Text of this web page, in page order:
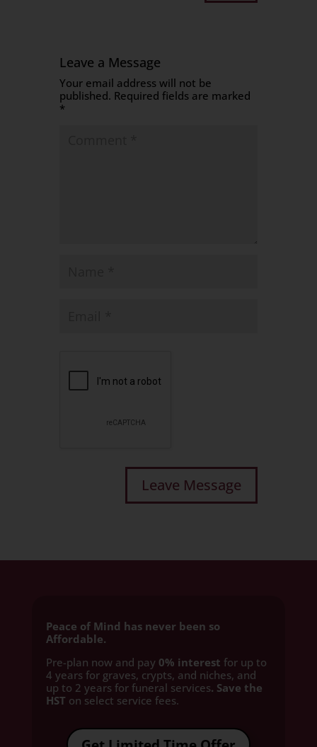
Leave a Message
Your email address will not be
published. Required fields are marked
*
Peace of Mind has never been so
Affordable.
Pre-plan now and pay 0% interest for up to
4 years for graves, crypts, and niches, and
up to 2 years for funeral services. Save the
HST on select service fees.​